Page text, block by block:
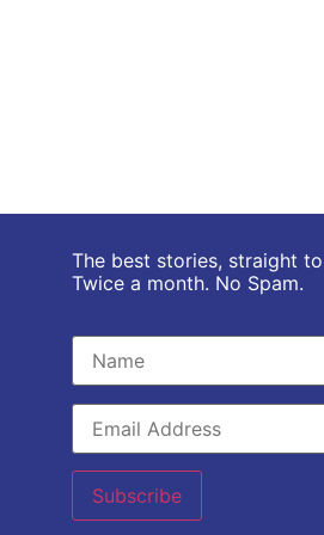
The best stories, straight
Twice a month. No Spam.